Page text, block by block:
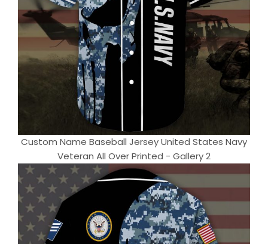
Custom Name Baseball Jersey United States Navy
Veteran All Over Printed - Gallery 2